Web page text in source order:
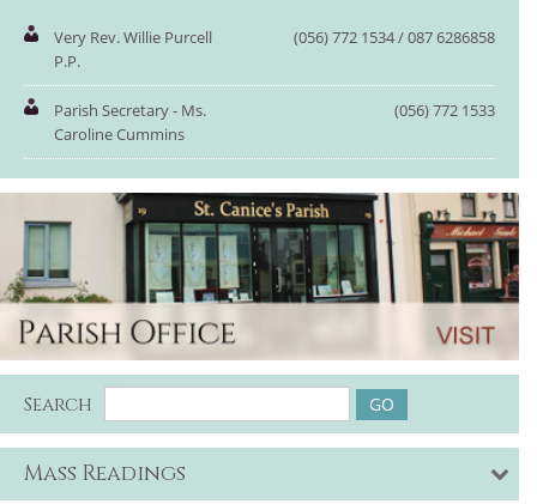
Very Rev. Willie Purcell
P.P.
(056) 772 1534 / 087 6286858
Parish Secretary - Ms.
Caroline Cummins
(056) 772 1533
Search
Mass Readings